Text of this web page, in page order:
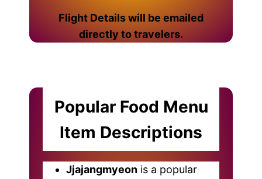
Flight Details will be emailed
directly to travelers.
Popular Food Menu
Item Descriptions
Jjajangmyeonis a popular